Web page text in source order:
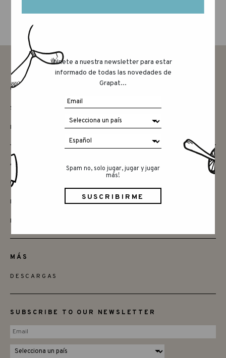
Únete a nuestra newsletter para estar
informado de todas las novedades de
Grapat...
Spam no, solo jugar, jugar y jugar
más!
CONTACTAR
SAY HELLO
INSTAGRAM
AMIGOS
QUIERES SER MINORISTA
ENCUENTRA LAS TIENDAS
DISTRIBUDORES
MÁS
DESCARGAS
SUBSCRIBE TO OUR NEWSLETTER